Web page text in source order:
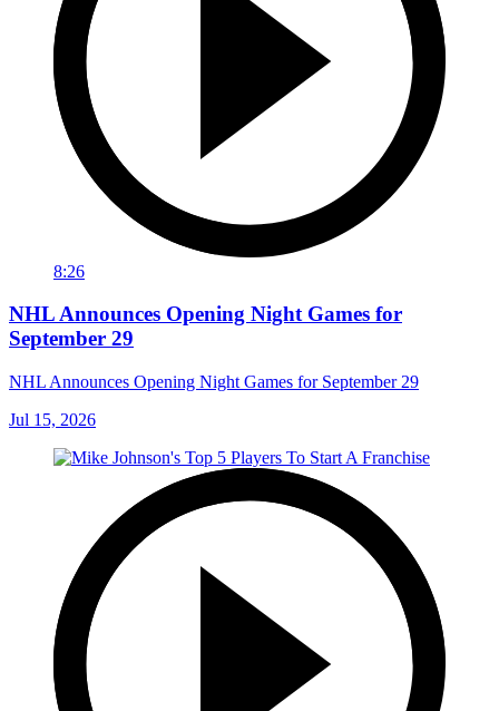
8:26
NHL Announces Opening Night Games for
September 29
NHL Announces Opening Night Games for September 29
Jul 15, 2026